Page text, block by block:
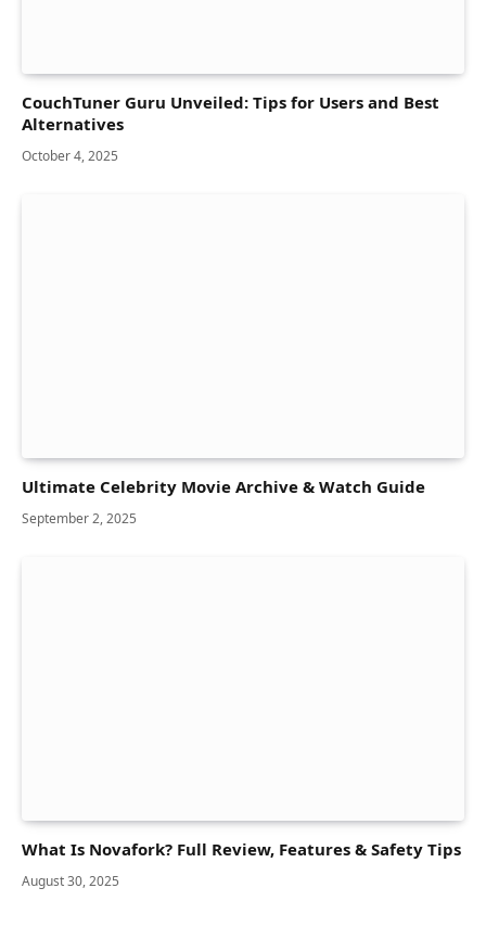
CouchTuner Guru Unveiled: Tips for Users and Best
Alternatives
October 4, 2025
Ultimate Celebrity Movie Archive & Watch Guide
September 2, 2025
What Is Novafork? Full Review, Features & Safety Tips
August 30, 2025